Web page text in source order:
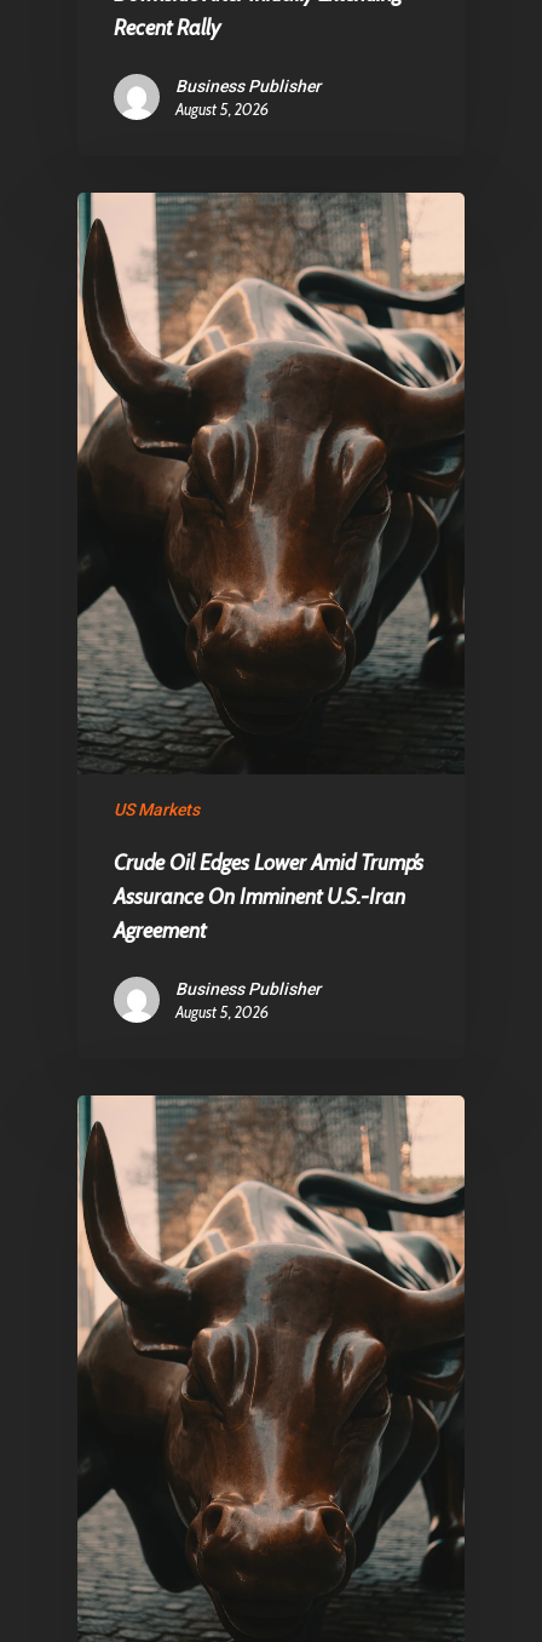
Recent Rally
Business Publisher
August 5, 2026
US Markets
Crude Oil Edges Lower Amid Trump’s
Assurance On Imminent U.S.-Iran
Agreement
Business Publisher
August 5, 2026
Amstelveenseweg 500
1081 KL Amsterdam,
Netherlands
E: